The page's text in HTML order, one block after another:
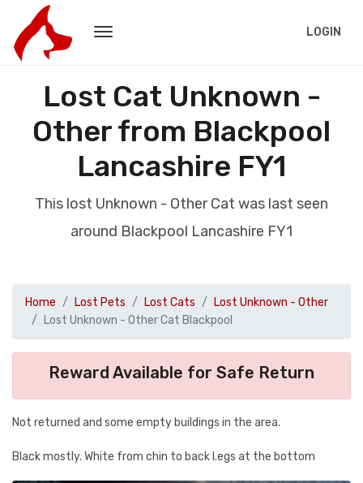
LOGIN
Lost Cat Unknown -
Other from Blackpool
Lancashire FY1
This lost Unknown - Other Cat was last seen
around Blackpool Lancashire FY1
Home Lost Pets Lost Cats
Lost Unknown - Other
Lost Unknown - Other Cat Blackpool
Reward Available for Safe Return
Not returned and some empty buildings in the area.
Black mostly. White from chin to back l.egs at the bottom